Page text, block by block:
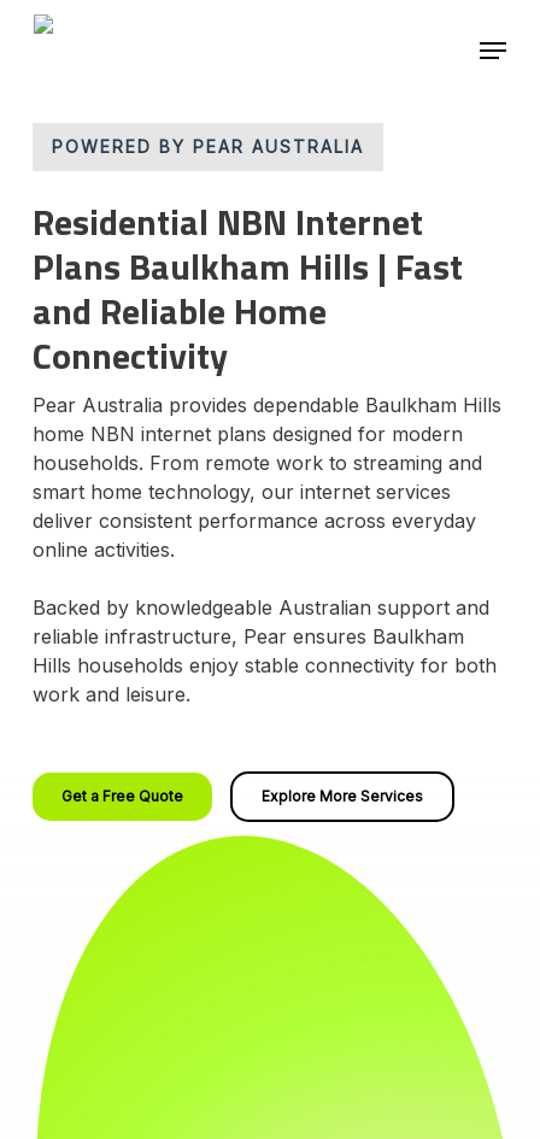
Skip
Menu
POWERED BY PEAR AUSTRALIA
Residential NBN Internet
Plans Baulkham Hills | Fast
and Reliable Home
Connectivity
Pear Australia provides dependable Baulkham Hills
home NBN internet plans designed for modern
households. From remote work to streaming and
smart home technology, our internet services
deliver consistent performance across everyday
online activities.
Backed by knowledgeable Australian support and
reliable infrastructure, Pear ensures Baulkham
Hills households enjoy stable connectivity for both
work and leisure.
Get a Free Quote Explore More Services